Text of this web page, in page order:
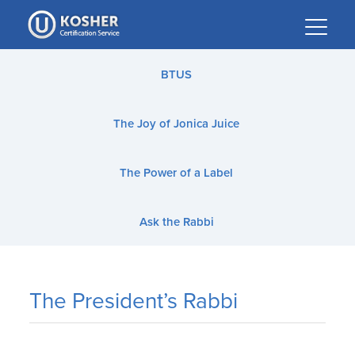
Please
note:
This
BTUS
The Joy of Jonica Juice
The Power of a Label
Ask the Rabbi
The President’s Rabbi